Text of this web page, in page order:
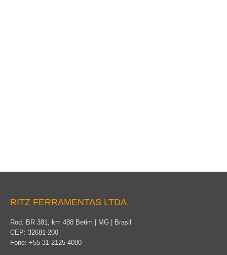
RITZ FERRAMENTAS LTDA.
Rod. BR 381, km 488 Betim | MG | Brasil
CEP: 32681-200
Fone: +55 31 2125 4000